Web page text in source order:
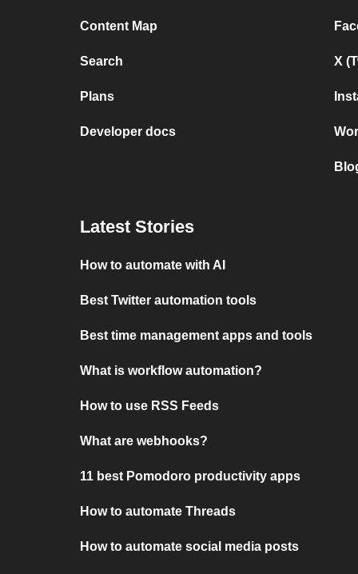
Content Map
Search
Plans
Developer docs
X
Latest Stories
How to automate with AI
Best Twitter automation tools
Best time management apps and tools
What is workflow automation?
How to use RSS Feeds
What are webhooks?
11 best Pomodoro productivity apps
How to automate Threads
How to automate social media posts